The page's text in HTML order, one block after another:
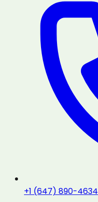
+1 (647) 890-4634